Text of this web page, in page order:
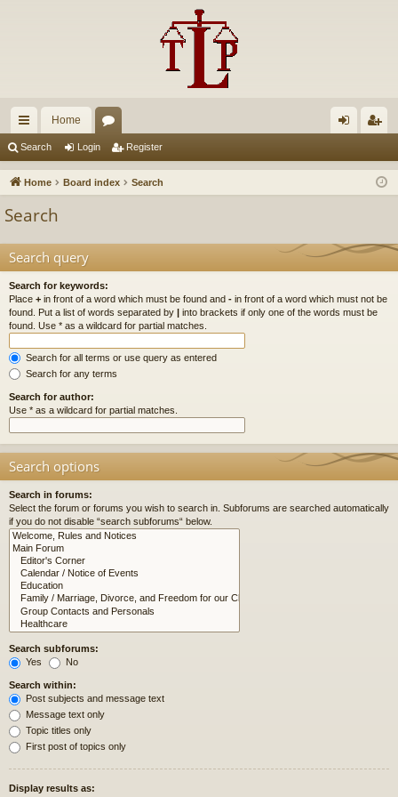
ui
ck
Home
u in ist
Search Login Register
Home Board index Search
Search
Search query
Search for keywords:
Place + in front of a word which must be found and - in front of a word which must not be
found. Put a list of words separated by | into brackets if only one of the words must be
found. Use * as a wildcard for partial matches.
Search for all terms or use query as entered
Search for any terms
Search for author:
Use * as a wildcard for partial matches.
Search options
Search in forums:
Select the forum or forums you wish to search in. Subforums are searched automatically
if you do not disable “search subforums“ below.
Search subforums:
Yes
No
Search within:
Post subjects and message text
Message text only
Topic titles only
First post of topics only
Display results as: